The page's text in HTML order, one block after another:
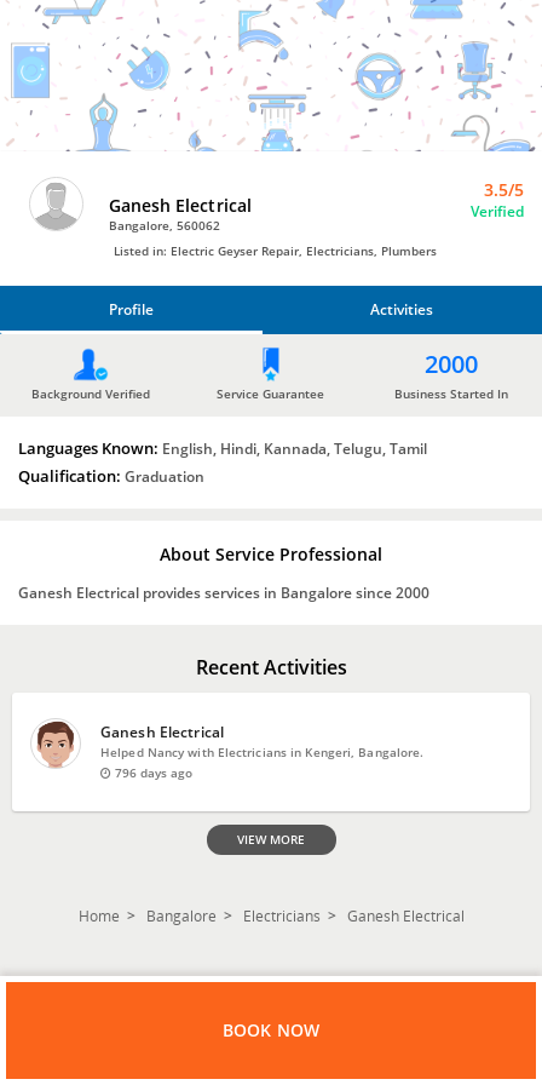
Electricians
by
Ganesh
Electrical
Ganesh Electrical
Bangalore, 560062
3.5/5
Verified
Listed in: Electric Geyser Repair, Electricians, Plumbers
Profile Activities
ACTIVITIES
Background Verified Service Guarantee
2000
Business Started In
Languages Known: English, Hindi, Kannada, Telugu, Tamil
Qualification: Graduation
About Service Professional
Ganesh Electrical provides services in Bangalore since 2000
Recent Activities
Ganesh Electrical
Helped Nancy with Electricians in Kengeri, Bangalore.
796 days ago
VIEW MORE
Home Bangalore Electricians Ganesh Electrical
BOOK NOW